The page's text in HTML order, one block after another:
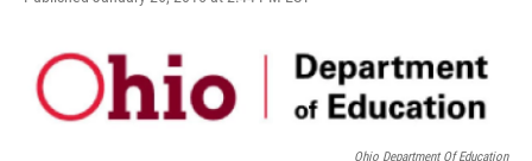
F
e
o
k
L
k
e
d
n
E
i
Ohio Department Of Education